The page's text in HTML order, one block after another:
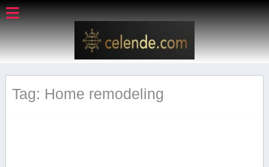
Tag: Home remodeling